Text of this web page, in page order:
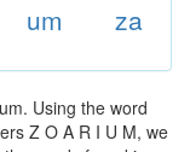
um za
Using the word
Z O A R I U M, we